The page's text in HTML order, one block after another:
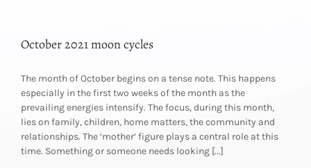
October 2021 moon cycles
The month of October begins on a tense note. This happens
especially in the first two weeks of the month as the
prevailing energies intensify. The focus, during this month,
lies on family, children, home matters, the community and
relationships. The ‘mother’ figure plays a central role at this
time. Something or someone needs looking [...]